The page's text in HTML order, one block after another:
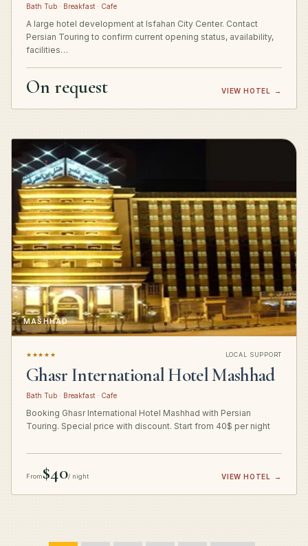
Bath Tub · Breakfast · Cafe
A large hotel development at Isfahan City Center. Contact
Persian Touring to confirm current opening status, availability,
facilities…
On request VIEW HOTEL →
MASHHAD
★★★★★ LOCAL SUPPORT
Ghasr International Hotel Mashhad
Bath Tub · Breakfast · Cafe
Booking Ghasr International Hotel Mashhad with Persian
Touring. Special price with discount. Start from 40$ per night
From$40/ night VIEW HOTEL →